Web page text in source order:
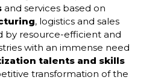
and services based on
, logistics and sales
by resource-efficient and
with an immense need
talents and skills
transformation of the